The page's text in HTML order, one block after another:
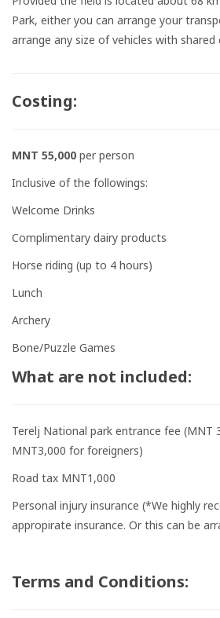
Park, either you can arrange your
arrange any size of vehicles with
Costing:
MNT 55,000 per person
Inclusive of the followings:
Welcome Drinks
Complimentary dairy products
Horse riding (up to 4 hours)
Lunch
Archery
Bone/Puzzle Games
What are not included:
Terelj National park entrance fee (MNT
MNT3,000 for foreigners)
Road tax MNT1,000
Personal injury insurance (*We highly
appropirate insurance. Or this can be
Terms and Conditions: